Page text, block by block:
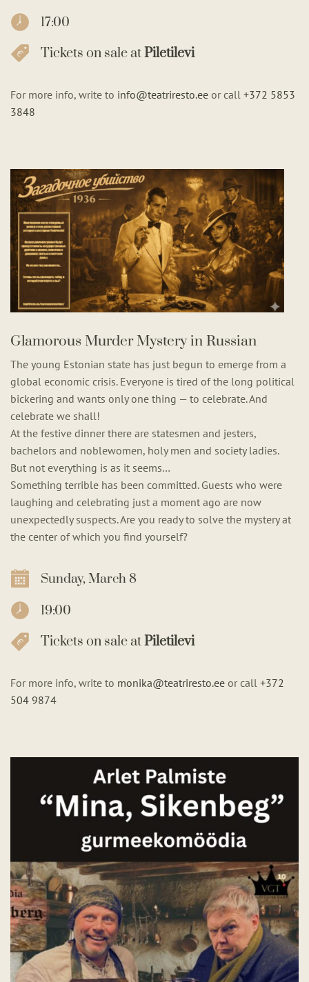
17:00
Tickets on sale atPiletilevi
For more info, write to info@teatriresto.ee or call +372 5853
3848
Glamorous Murder Mystery in Russian
The young Estonian state has just begun to emerge from a
global economic crisis. Everyone is tired of the long political
bickering and wants only one thing — to celebrate. And
celebrate we shall!
At the festive dinner there are statesmen and jesters,
bachelors and noblewomen, holy men and society ladies.
But not everything is as it seems…
Something terrible has been committed. Guests who were
laughing and celebrating just a moment ago are now
unexpectedly suspects. Are you ready to solve the mystery at
the center of which you find yourself?
Sunday, March 8
19:00
Tickets on sale atPiletilevi
For more info, write to monika@teatriresto.ee or call +372
504 9874